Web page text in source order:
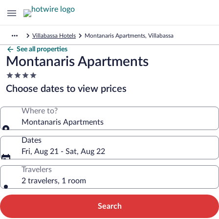
Villabassa Hotels Montanaris Apartments, Villabassa
See all properties
Montanaris Apartments
4.0
star
property
Choose dates to view prices
Where to?
Montanaris Apartments
Dates
Fri, Aug 21 - Sat, Aug 22
Travelers
2 travelers, 1 room
Search